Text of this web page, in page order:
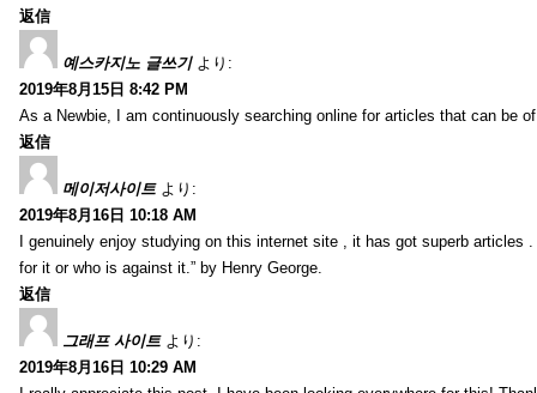
返信
예스카지노 글쓰기 より:
2019年8月15日 8:42 PM
As a Newbie, I am continuously searching online for articles that can be
返信
메이저사이트 より:
2019年8月16日 10:18 AM
I genuinely enjoy studying on this internet site , it has got superb articles
for it or who is against it.” by Henry George.
返信
그래프 사이트 より:
2019年8月16日 10:29 AM